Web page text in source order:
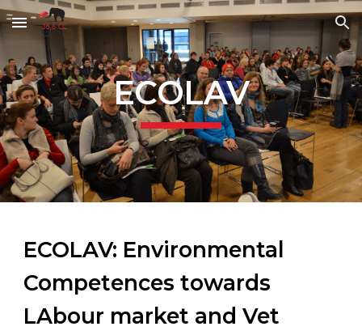
Skip to main content Skip to navigation
ECOLAV
ECOLAV: Environmental
Competences towards
LAbour market and Vet